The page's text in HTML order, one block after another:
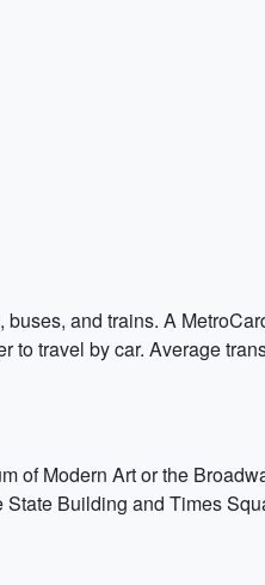
and trains. A
travel by car. Average
of Modern Art or the
Building and Times